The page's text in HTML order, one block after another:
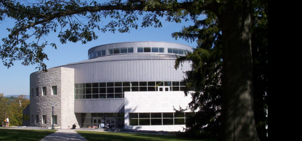
Severud Associates
Consulting Engineers
PC
469 Seventh Avenue,
Suite 900 New York,
NY 10018